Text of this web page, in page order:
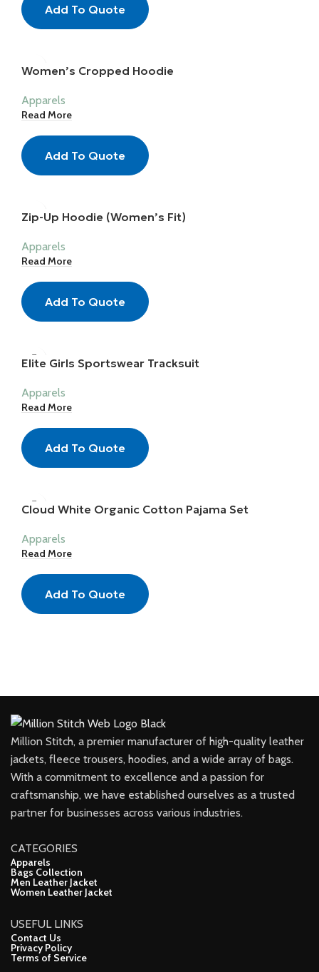
Add To Quote
Women’s Cropped Hoodie
Apparels
Read More
Add To Quote
Zip-Up Hoodie (Women’s Fit)
Apparels
Read More
Add To Quote
Elite Girls Sportswear Tracksuit
Apparels
Read More
Add To Quote
Cloud White Organic Cotton Pajama Set
Apparels
Read More
Add To Quote
Million Stitch, a premier manufacturer of high-quality leather
jackets, fleece trousers, hoodies, and a wide array of bags.
With a commitment to excellence and a passion for
craftsmanship, we have established ourselves as a trusted
partner for businesses across various industries.
CATEGORIES
Apparels
Bags Collection
Men Leather Jacket
Women Leather Jacket
USEFUL LINKS
Contact Us
Privacy Policy
Terms of Service